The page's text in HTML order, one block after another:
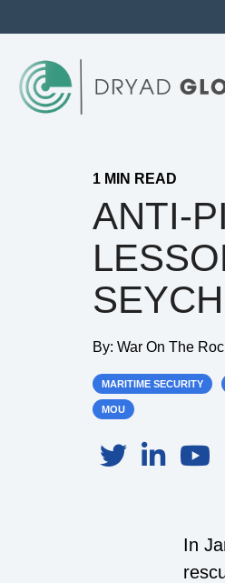
1 MIN READ
ANTI-
By: War On The
MARITIME SECURITY
MOU
In